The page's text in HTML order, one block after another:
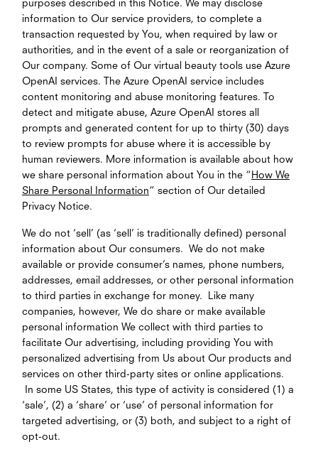
purposes described in this Notice. We may disclose
information to Our service providers, to complete a
transaction requested by You, when required by law or
authorities, and in the event of a sale or reorganization of
Our company. Some of Our virtual beauty tools use Azure
OpenAI services. The Azure OpenAI service includes
content monitoring and abuse monitoring features. To
detect and mitigate abuse, Azure OpenAI stores all
prompts and generated content for up to thirty (30) days
to review prompts for abuse where it is accessible by
human reviewers. More information is available about how
we share personal information about You in the “How We
Share Personal Information” section of Our detailed
Privacy Notice.
We do not ‘sell’ (as ‘sell’ is traditionally defined) personal
information about Our consumers. We do not make
available or provide consumer’s names, phone numbers,
addresses, email addresses, or other personal information
to third parties in exchange for money. Like many
companies, however, We do share or make available
personal information We collect with third parties to
facilitate Our advertising, including providing You with
personalized advertising from Us about Our products and
services on other third-party sites or online applications.
In some US States, this type of activity is considered (1) a
‘sale’, (2) a ‘share’ or ‘use’ of personal information for
targeted advertising, or (3) both, and subject to a right of
opt-out.